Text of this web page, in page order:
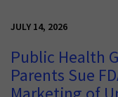
JULY 14, 2026
Public Health
Parents Sue